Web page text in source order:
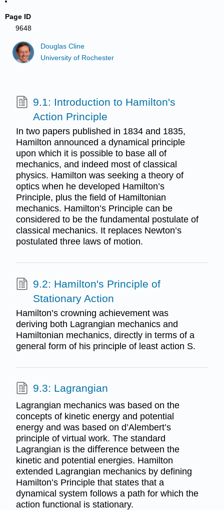
Page ID
9648
Douglas Cline
University of Rochester
9.1: Introduction to Hamilton's
Action Principle
In two papers published in 1834 and 1835,
Hamilton announced a dynamical principle
upon which it is possible to base all of
mechanics, and indeed most of classical
physics. Hamilton was seeking a theory of
optics when he developed Hamilton’s
Principle, plus the field of Hamiltonian
mechanics. Hamilton’s Principle can be
considered to be the fundamental postulate of
classical mechanics. It replaces Newton’s
postulated three laws of motion.
9.2: Hamilton's Principle of
Stationary Action
Hamilton’s crowning achievement was
deriving both Lagrangian mechanics and
Hamiltonian mechanics, directly in terms of a
general form of his principle of least action S.
9.3: Lagrangian
Lagrangian mechanics was based on the
concepts of kinetic energy and potential
energy and was based on d’Alembert’s
principle of virtual work. The standard
Lagrangian is the diﬀerence between the
kinetic and potential energies. Hamilton
extended Lagrangian mechanics by defining
Hamilton’s Principle that states that a
dynamical system follows a path for which the
action functional is stationary.